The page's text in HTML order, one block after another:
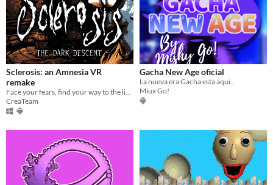
Sclerosis: an Amnesia VR
remake
Face your fears, find your way to the light and try not to go insane... NOW IN VR!
CreaTeam
Gacha New Age oficial
La nueva era Gacha esta aqui..
Miux Go!